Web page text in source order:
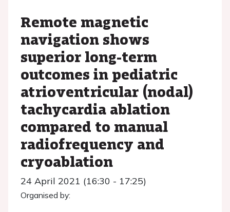
Remote magnetic
navigation shows
superior long-term
outcomes in pediatric
atrioventricular (nodal)
tachycardia ablation
compared to manual
radiofrequency and
cryoablation
24 April 2021 (16:30 - 17:25)
Organised by: